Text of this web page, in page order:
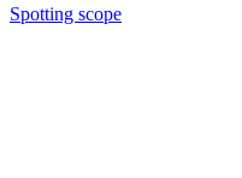
Spotting scope